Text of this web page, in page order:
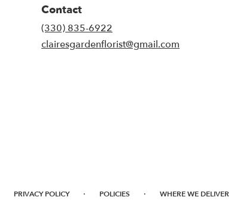
Contact
(330) 835-6922
clairesgardenflorist@gmail.com
PRIVACY POLICY · POLICIES · WHERE WE DELIVER